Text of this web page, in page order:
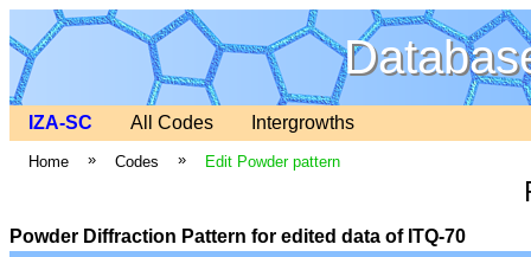
IZA-SC All Codes Intergrowths
Home » Codes » Edit Powder pattern
Powder Diffraction Pattern for edited data of ITQ-70